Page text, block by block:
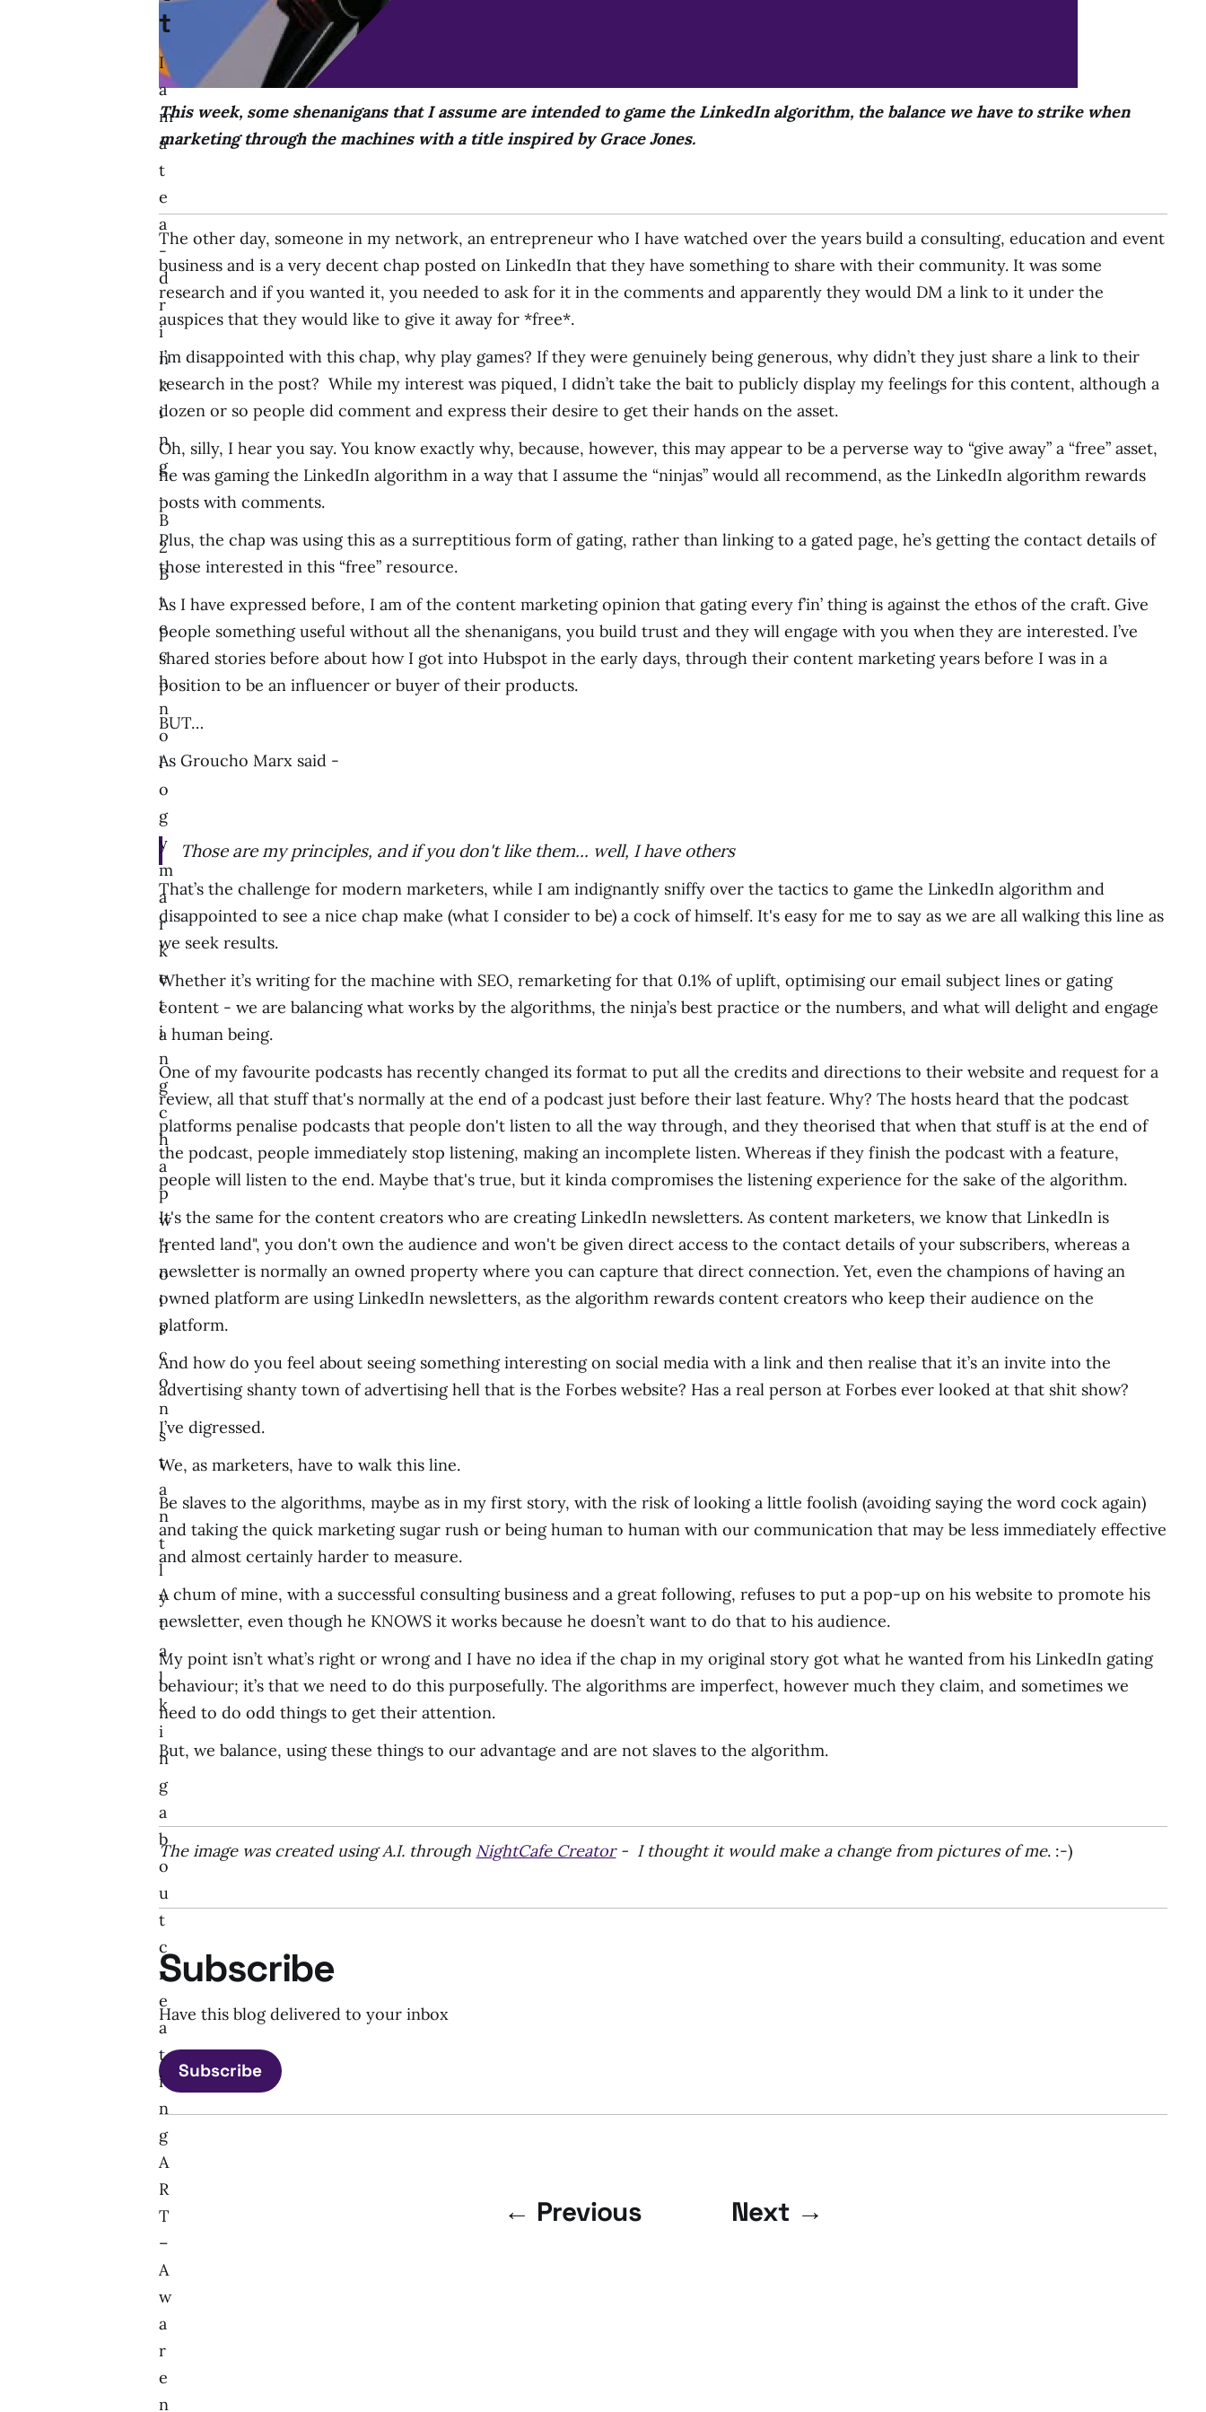
This week, some shenanigans that I assume are intended to game the LinkedIn algorithm, the balance we have to strike when
marketing through the machines with a title inspired by Grace Jones.
The other day, someone in my network, an entrepreneur who I have watched over the years build a consulting, education and event
business and is a very decent chap posted on LinkedIn that they have something to share with their community. It was some
research and if you wanted it, you needed to ask for it in the comments and apparently they would DM a link to it under the
auspices that they would like to give it away for *free*.
I’m disappointed with this chap, why play games? If they were genuinely being generous, why didn’t they just share a link to their
research in the post? While my interest was piqued, I didn’t take the bait to publicly display my feelings for this content, although a
dozen or so people did comment and express their desire to get their hands on the asset.
Oh, silly, I hear you say. You know exactly why, because, however, this may appear to be a perverse way to “give away” a “free” asset,
he was gaming the LinkedIn algorithm in a way that I assume the “ninjas” would all recommend, as the LinkedIn algorithm rewards
posts with comments.
Plus, the chap was using this as a surreptitious form of gating, rather than linking to a gated page, he’s getting the contact details of
those interested in this “free” resource.
As I have expressed before, I am of the content marketing opinion that gating every f’in’ thing is against the ethos of the craft. Give
people something useful without all the shenanigans, you build trust and they will engage with you when they are interested. I’ve
shared stories before about how I got into Hubspot in the early days, through their content marketing years before I was in a
position to be an influencer or buyer of their products.
BUT…
As Groucho Marx said -
Those are my principles, and if you don't like them... well, I have others
That’s the challenge for modern marketers, while I am indignantly sniffy over the tactics to game the LinkedIn algorithm and
disappointed to see a nice chap make (what I consider to be) a cock of himself. It's easy for me to say as we are all walking this line as
we seek results.
Whether it’s writing for the machine with SEO, remarketing for that 0.1% of uplift, optimising our email subject lines or gating
content - we are balancing what works by the algorithms, the ninja’s best practice or the numbers, and what will delight and engage
a human being.
One of my favourite podcasts has recently changed its format to put all the credits and directions to their website and request for a
review, all that stuff that's normally at the end of a podcast just before their last feature. Why? The hosts heard that the podcast
platforms penalise podcasts that people don't listen to all the way through, and they theorised that when that stuff is at the end of
the podcast, people immediately stop listening, making an incomplete listen. Whereas if they finish the podcast with a feature,
people will listen to the end. Maybe that's true, but it kinda compromises the listening experience for the sake of the algorithm.
It's the same for the content creators who are creating LinkedIn newsletters. As content marketers, we know that LinkedIn is
"rented land", you don't own the audience and won't be given direct access to the contact details of your subscribers, whereas a
newsletter is normally an owned property where you can capture that direct connection. Yet, even the champions of having an
owned platform are using LinkedIn newsletters, as the algorithm rewards content creators who keep their audience on the
platform.
And how do you feel about seeing something interesting on social media with a link and then realise that it’s an invite into the
advertising shanty town of advertising hell that is the Forbes website? Has a real person at Forbes ever looked at that shit show?
I’ve digressed.
We, as marketers, have to walk this line.
Be slaves to the algorithms, maybe as in my first story, with the risk of looking a little foolish (avoiding saying the word cock again)
and taking the quick marketing sugar rush or being human to human with our communication that may be less immediately effective
and almost certainly harder to measure.
A chum of mine, with a successful consulting business and a great following, refuses to put a pop-up on his website to promote his
newsletter, even though he KNOWS it works because he doesn’t want to do that to his audience.
My point isn’t what’s right or wrong and I have no idea if the chap in my original story got what he wanted from his LinkedIn gating
behaviour; it’s that we need to do this purposefully. The algorithms are imperfect, however much they claim, and sometimes we
need to do odd things to get their attention.
But, we balance, using these things to our advantage and are not slaves to the algorithm.
The image was created using A.I. through NightCafe Creator- I thought it would make a change from pictures of me. :-)
Subscribe
Have this blog delivered to your inbox
Subscribe
t
I
a
m
a
t
e
a
-
d
r
i
n
k
i
n
g
,
B
2
B
t
e
c
h
n
o
l
o
g
y
m
a
r
k
e
t
i
n
g
c
h
a
p
w
h
o
i
s
c
o
n
s
t
a
n
t
l
y
t
a
l
k
i
n
g
a
b
o
u
t
c
r
e
a
t
i
n
g
A
R
T
–
A
w
a
r
e
n
← Previous Next →